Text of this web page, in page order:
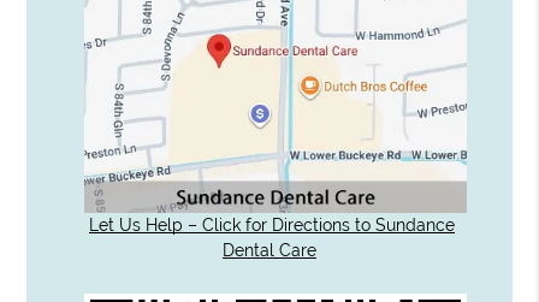
Let Us Help – Click for Directions to Sundance
Dental Care